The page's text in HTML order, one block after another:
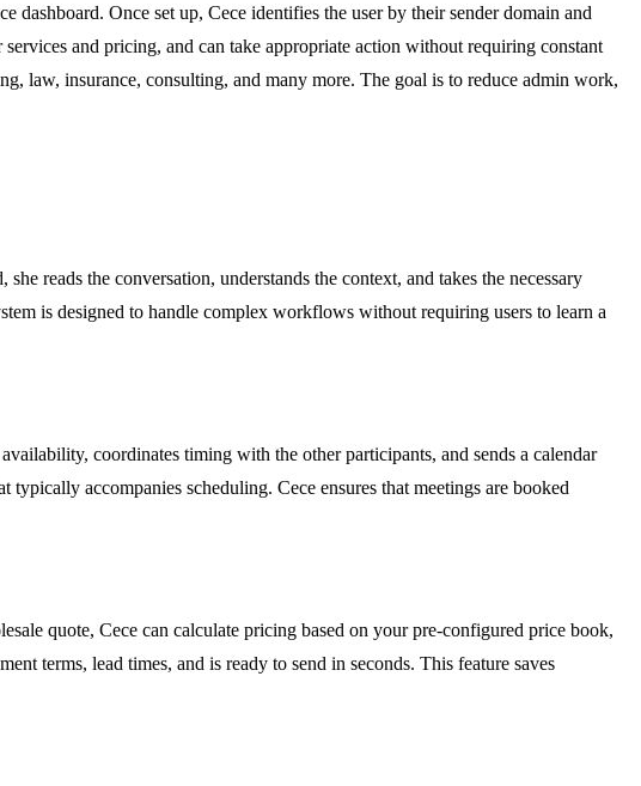
dashboard. Once set up, Cece identifies the user by their sender domain and
and pricing, and can take appropriate action without requiring constant
law, insurance, consulting, and many more. The goal is to reduce admin work,
she reads the conversation, understands the context, and takes the necessary
is designed to handle complex workflows without requiring users to learn a
coordinates timing with the other participants, and sends a calendar
accompanies scheduling. Cece ensures that meetings are booked
quote, Cece can calculate pricing based on your pre-configured price book,
terms, lead times, and is ready to send in seconds. This feature saves